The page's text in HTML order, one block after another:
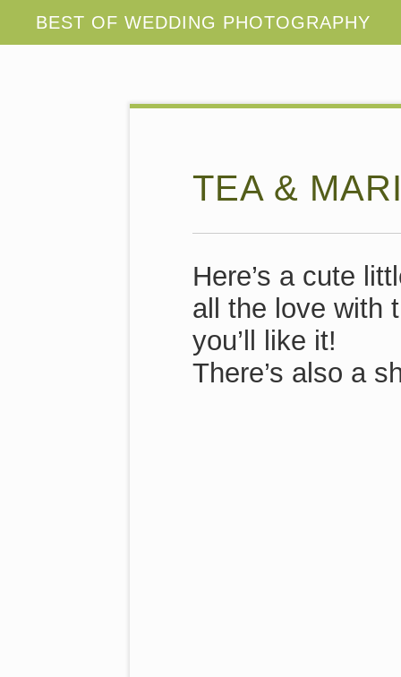
TEA &
Here’s a cute
all the love with
you’ll like it!
There’s also a